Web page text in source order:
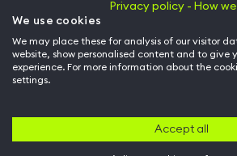
Gyms inCardiff
Privacy policy - How
We use cookies
We may place these for analysis of our visitor
website, show personalised content and to give
experience. For more information about the
settings.
Accept all